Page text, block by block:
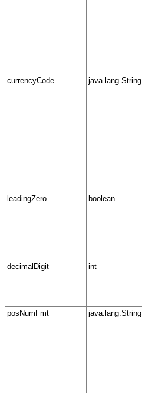
currencyCode java.lang.String
leadingZero boolean
decimalDigit int
posNumFmt java.lang.String